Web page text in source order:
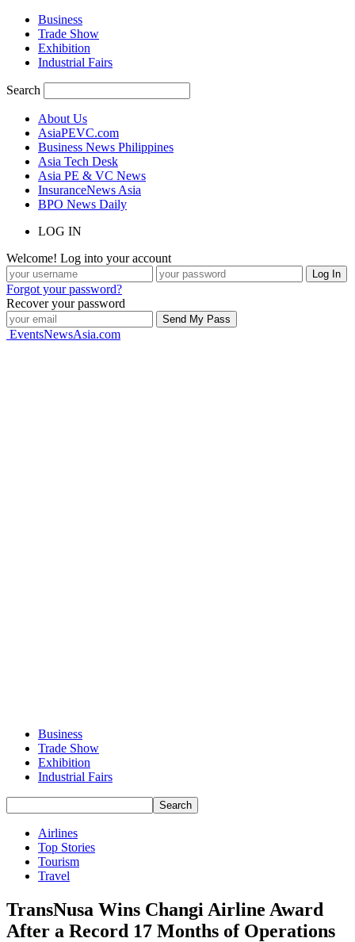
Business
Trade Show
Exhibition
Industrial Fairs
Search
About Us
AsiaPEVC.com
Business News Philippines
Asia Tech Desk
Asia PE & VC News
InsuranceNews Asia
BPO News Daily
LOG IN
Welcome! Log into your account
Forgot your password?
Recover your password
EventsNewsAsia.com
Business
Trade Show
Exhibition
Industrial Fairs
Airlines
Top Stories
Tourism
Travel
TransNusa Wins Changi Airline Award
After a Record 17 Months of Operations